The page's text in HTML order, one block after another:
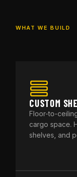
WHAT WE BUILD
CUSTOM
Floor-to-
cargo space.
shelves, and